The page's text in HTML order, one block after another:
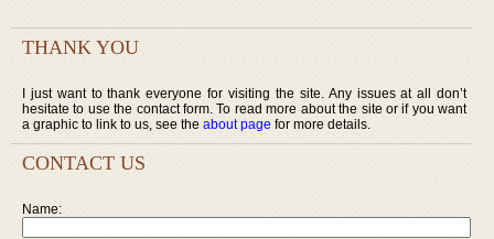
THANK YOU
I just want to thank everyone for visiting the site. Any issues at all don’t
hesitate to use the contact form. To read more about the site or if you want
a graphic to link to us, see the about page for more details.
CONTACT US
Name: